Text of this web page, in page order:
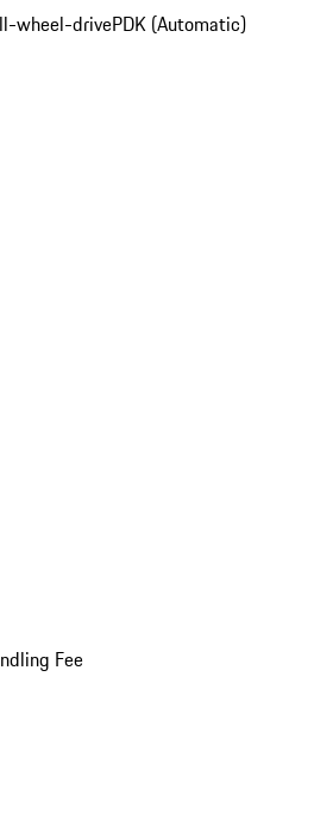
wheel-drivePDK (Automatic)
Fee